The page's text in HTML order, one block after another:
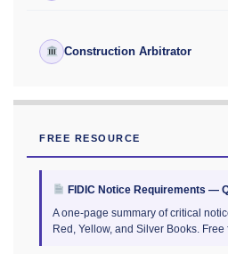
Construction Arbitrator
FREE RESOURCE
FIDIC Notice Requirements —
A one-page summary of critical
Red, Yellow, and Silver Books. Free